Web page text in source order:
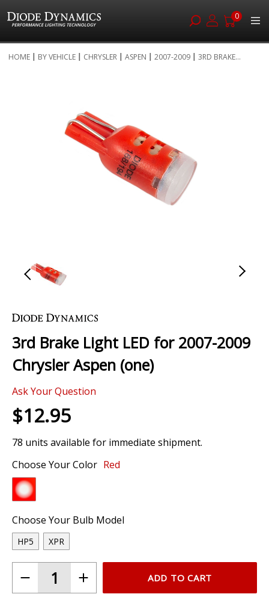
0
to
HOME BY VEHICLE CHRYSLER ASPEN 2007-2009 3RD BRAKE...
to
beginning
of
the
gallery
3rd Brake Light LED for 2007-2009
Chrysler Aspen (one)
Ask Your Question
$12.95
78 units available for immediate shipment.
Choose Your Color Red
Choose Your Bulb Model
HP5 XPR
ADD TO CART